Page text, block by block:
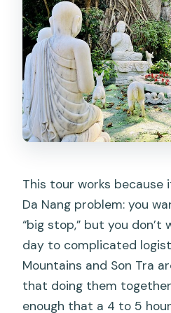
This tour works because
Da Nang problem: you
“big stop,” but you
day to complicated
Mountains and Son Tra
that doing them
enough that a 4 to 5